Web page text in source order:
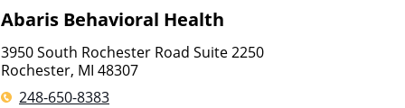
Abaris Behavioral Health
3950 South Rochester Road Suite 2250
Rochester, MI 48307
248-650-8383